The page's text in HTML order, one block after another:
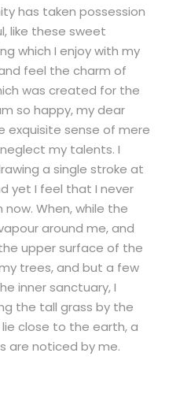
has taken possession
like these sweet
which I enjoy with my
feel the charm of
was created for the
so happy, my dear
exquisite sense of mere
my talents. I
a single stroke at
yet I feel that I never
When, while the
around me, and
upper surface of the
trees, and but a few
inner sanctuary, I
the tall grass by the
close to the earth, a
are noticed by me.